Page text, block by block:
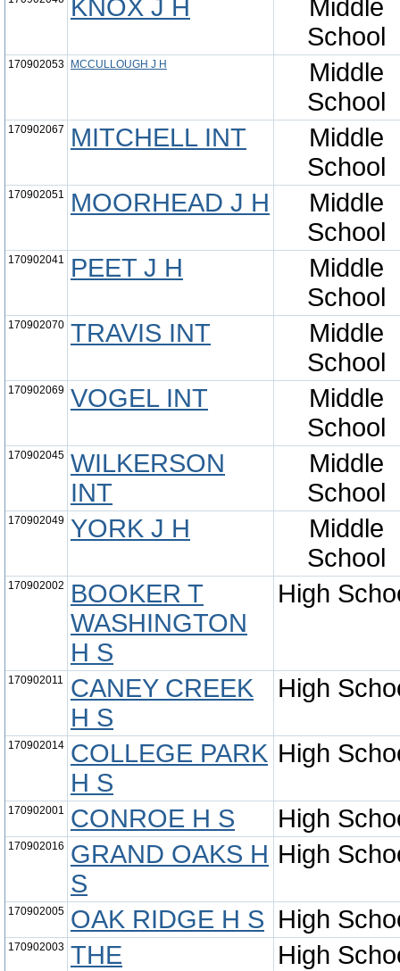
KNOX J H
Middle
School
170902053 MCCULLOUGH J H
Middle
School
170902067 MITCHELL INT
Middle
School
170902051 MOORHEAD J H
Middle
School
170902041 PEET J H
Middle
School
170902070 TRAVIS INT
Middle
School
170902069 VOGEL INT
Middle
School
170902045 WILKERSON
INT
Middle
School
170902049 YORK J H
Middle
School
170902002
BOOKER T
WASHINGTON
H S
High
170902011
CANEY CREEK
H S
High
170902014 COLLEGE PARK
H S
High
170902001 CONROE H S High
170902016
GRAND OAKS H
S
High
170902005 OAK RIDGE H S High
170902003 THE
High